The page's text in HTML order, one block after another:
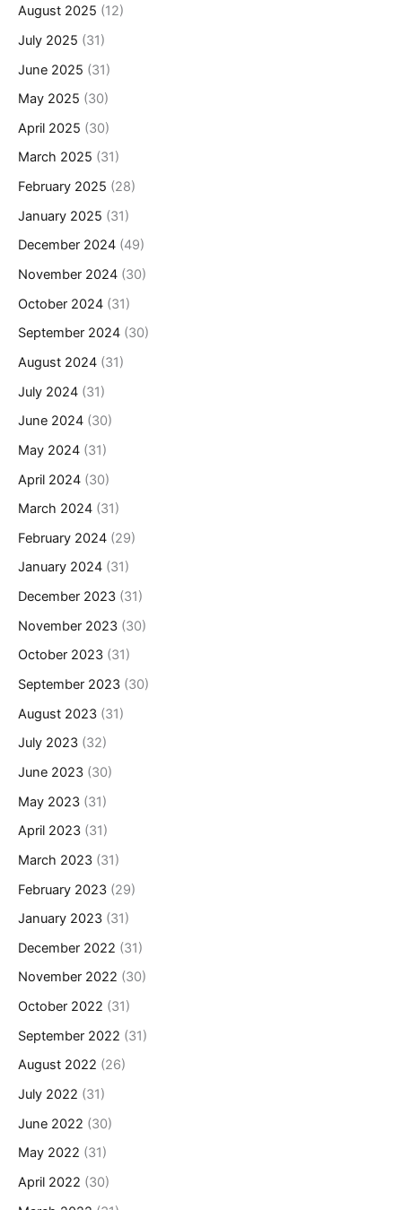
August 2025 (12)
July 2025 (31)
June 2025 (31)
May 2025 (30)
April 2025 (30)
March 2025 (31)
February 2025 (28)
January 2025 (31)
December 2024 (49)
November 2024 (30)
October 2024 (31)
September 2024 (30)
August 2024 (31)
July 2024 (31)
June 2024 (30)
May 2024 (31)
April 2024 (30)
March 2024 (31)
February 2024 (29)
January 2024 (31)
December 2023 (31)
November 2023 (30)
October 2023 (31)
September 2023 (30)
August 2023 (31)
July 2023 (32)
June 2023 (30)
May 2023 (31)
April 2023 (31)
March 2023 (31)
February 2023 (29)
January 2023 (31)
December 2022 (31)
November 2022 (30)
October 2022 (31)
September 2022 (31)
August 2022 (26)
July 2022 (31)
June 2022 (30)
May 2022 (31)
April 2022 (30)